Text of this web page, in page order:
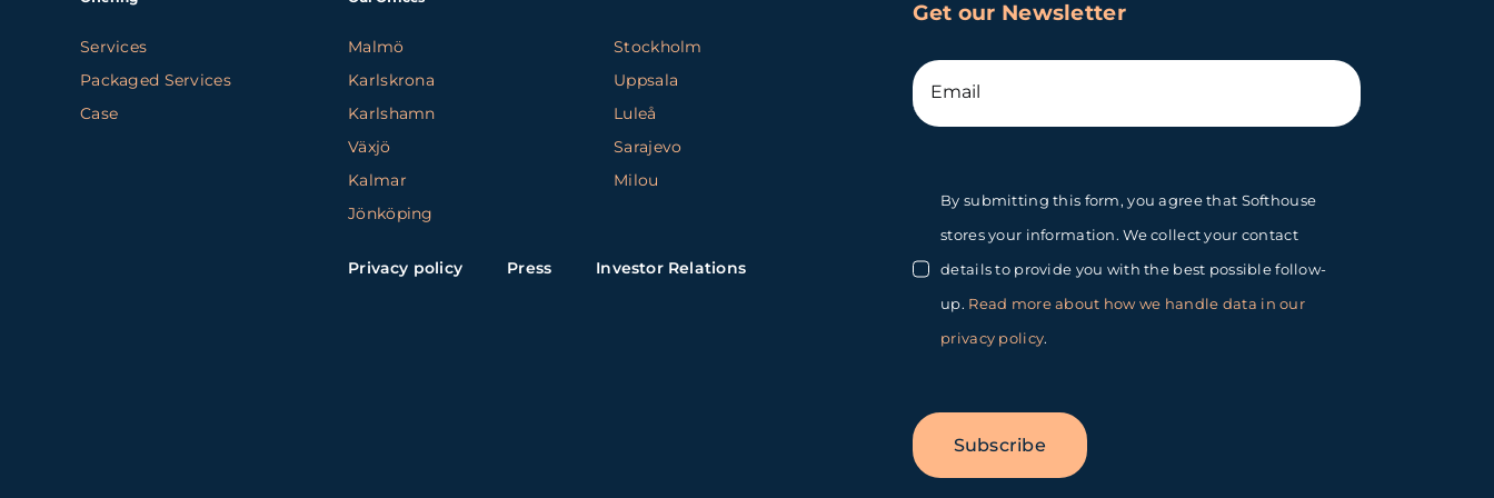
Services
Packaged Services
Case
Malmö
Karlskrona
Karlshamn
Växjö
Kalmar
Jönköping
Stockholm
Uppsala
Luleå
Sarajevo
Milou
Privacy policy Press Investor Relations
Get our Newsletter
By submitting this form, you agree that Softhouse
stores your information. We collect your contact
details to provide you with the best possible follow-
up. Read more about how we handle data in our
privacy policy.
Subscribe